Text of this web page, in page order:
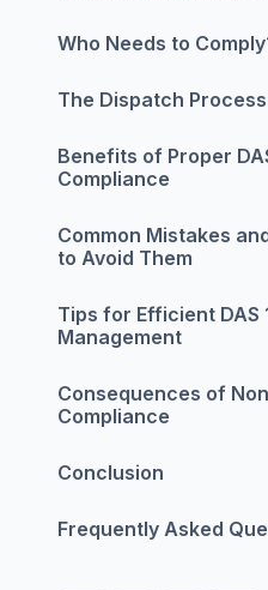
Who Needs to
The Dispatch Process
Benefits of Proper
Compliance
Common Mistakes
to Avoid Them
Tips for Efficient DAS
Management
Consequences of
Compliance
Conclusion
Frequently Asked